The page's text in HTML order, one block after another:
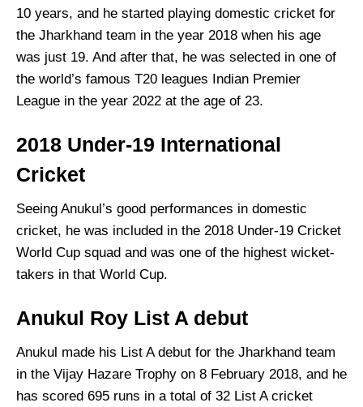
10 years, and he started playing domestic cricket for
the Jharkhand team in the year 2018 when his age
was just 19. And after that, he was selected in one of
the world’s famous T20 leagues Indian Premier
League in the year 2022 at the age of 23.
2018 Under-19 International
Cricket
Seeing Anukul’s good performances in domestic
cricket, he was included in the 2018 Under-19 Cricket
World Cup squad and was one of the highest wicket-
takers in that World Cup.
Anukul Roy List A debut
Anukul made his List A debut for the Jharkhand team
in the Vijay Hazare Trophy on 8 February 2018, and he
has scored 695 runs in a total of 32 List A cricket